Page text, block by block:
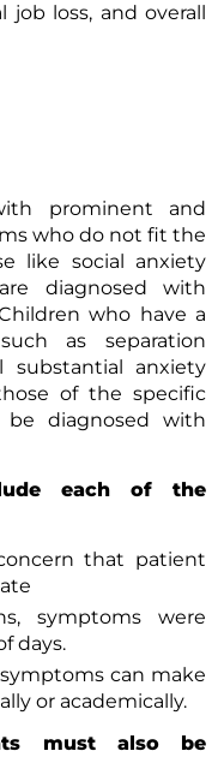
loss, and overall
prominent and
who do not fit the
like social anxiety
diagnosed with
who have a
as separation
substantial anxiety
of the specific
be diagnosed with
each of the
that patient
symptoms were
days.
can make
or academically.
must also be